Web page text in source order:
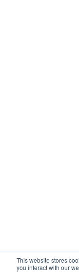
This website stores
you interact with our